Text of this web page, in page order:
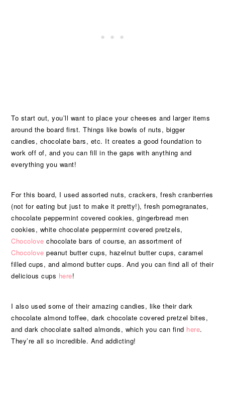
To start out, you’ll want to place your cheeses and larger items
around the board first. Things like bowls of nuts, bigger
candies, chocolate bars, etc. It creates a good foundation to
work off of, and you can fill in the gaps with anything and
everything you want!
For this board, I used assorted nuts, crackers, fresh cranberries
(not for eating but just to make it pretty!), fresh pomegranates,
chocolate peppermint covered cookies, gingerbread men
cookies, white chocolate peppermint covered pretzels,
Chocolove chocolate bars of course, an assortment of
Chocolove peanut butter cups, hazelnut butter cups, caramel
filled cups, and almond butter cups. And you can find all of their
delicious cups here!
I also used some of their amazing candies, like their dark
chocolate almond toffee, dark chocolate covered pretzel bites,
and dark chocolate salted almonds, which you can find here.
They’re all so incredible. And addicting!